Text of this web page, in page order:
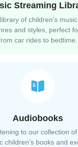
Streaming
of children's
and styles, perfect
car rides to bedtime.
Audiobooks
to our collection of
children's books and